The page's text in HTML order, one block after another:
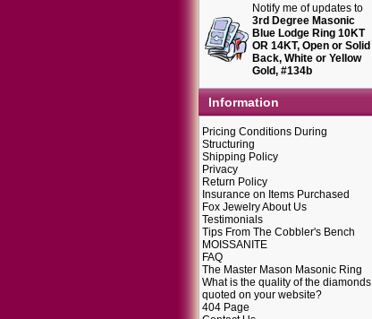
Notify me of updates to
3rd Degree Masonic
Blue Lodge Ring 10KT
OR 14KT, Open or Solid
Back, White or Yellow
Gold, #134b
Information
Pricing Conditions During
Structuring
Shipping Policy
Privacy
Return Policy
Insurance on Items Purchased
Fox Jewelry About Us
Testimonials
Tips From The Cobbler's Bench
MOISSANITE
FAQ
The Master Mason Masonic Ring
What is the quality of the diamonds
quoted on your website?
404 Page